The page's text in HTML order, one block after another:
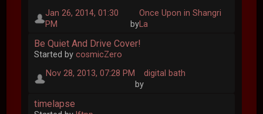
Jan 26, 2014, 01:30
PM
by
Once Upon in Shangri
La
Be Quiet And Drive Cover!
Started bycosmicZero
Nov 28, 2013, 07:28 PM
by
digital bath
timelapse